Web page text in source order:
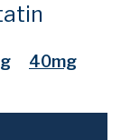
40mg